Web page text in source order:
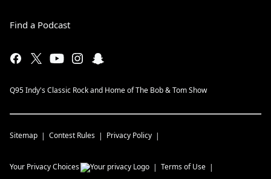
Find a Podcast
Q95 Indy's Classic Rock and Home of The Bob & Tom Show
Sitemap Contest Rules Privacy Policy
Your Privacy Choices Terms of Use